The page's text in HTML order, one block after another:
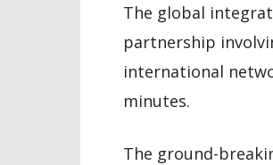
The global
partnership
international
minutes.
The ground-